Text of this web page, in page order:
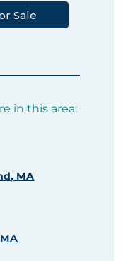
Sale
in this area:
MA